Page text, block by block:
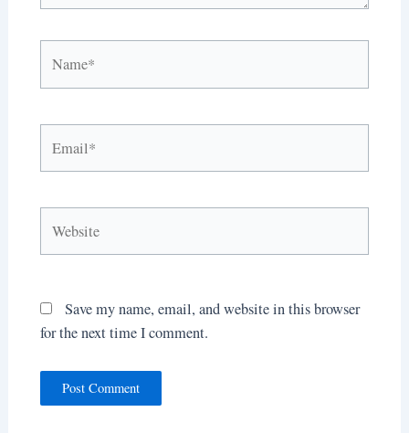
Save my name, email, and website in this browser
for the next time I comment.